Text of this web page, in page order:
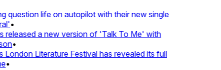
life on autopilot with their new single
•
a new version of 'Talk To Me' with
•
Literature Festival has revealed its full
•